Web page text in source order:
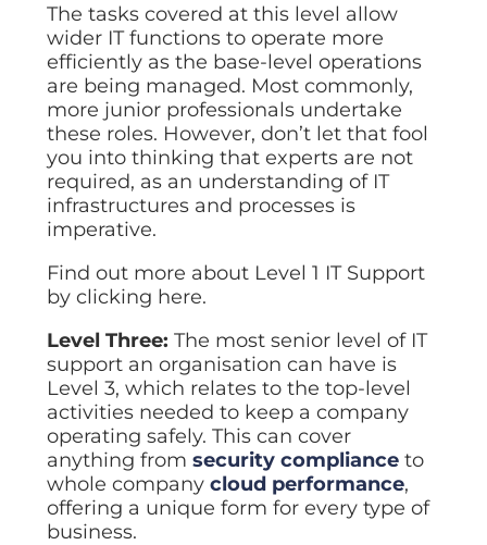
The tasks covered at this level allow
wider IT functions to operate more
efficiently as the base-level operations
are being managed. Most commonly,
more junior professionals undertake
these roles. However, don’t let that fool
you into thinking that experts are not
required, as an understanding of IT
infrastructures and processes is
imperative.
Find out more about Level 1 IT Support
by clicking here.
Level Three: The most senior level of IT
support an organisation can have is
Level 3, which relates to the top-level
activities needed to keep a company
operating safely. This can cover
anything from security compliance to
whole company cloud performance,
offering a unique form for every type of
business.